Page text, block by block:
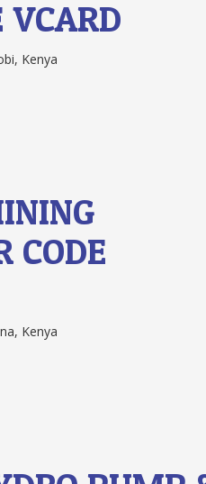
VCARD
Kenya
CODE
Kenya